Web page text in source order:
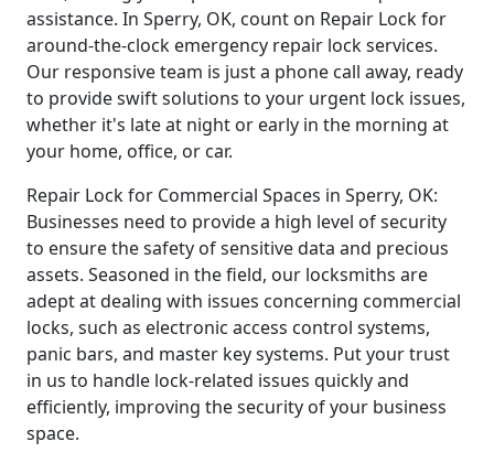
assistance. In Sperry, OK, count on Repair Lock for
around-the-clock emergency repair lock services.
Our responsive team is just a phone call away, ready
to provide swift solutions to your urgent lock issues,
whether it's late at night or early in the morning at
your home, office, or car.
Repair Lock for Commercial Spaces in Sperry, OK:
Businesses need to provide a high level of security
to ensure the safety of sensitive data and precious
assets. Seasoned in the field, our locksmiths are
adept at dealing with issues concerning commercial
locks, such as electronic access control systems,
panic bars, and master key systems. Put your trust
in us to handle lock-related issues quickly and
efficiently, improving the security of your business
space.